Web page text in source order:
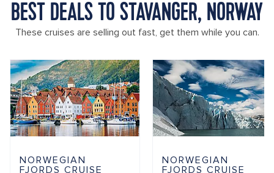
BEST DEALS TO STAVANGER, NORWAY
These cruises are selling out fast, get them while you can.
NORWEGIAN
FJORDS CRUISE
NORWEGIAN
FJORDS CRUISE